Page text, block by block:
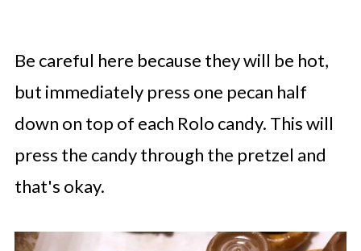
Be careful here because they will be hot,
but immediately press one pecan half
down on top of each Rolo candy. This will
press the candy through the pretzel and
that's okay.